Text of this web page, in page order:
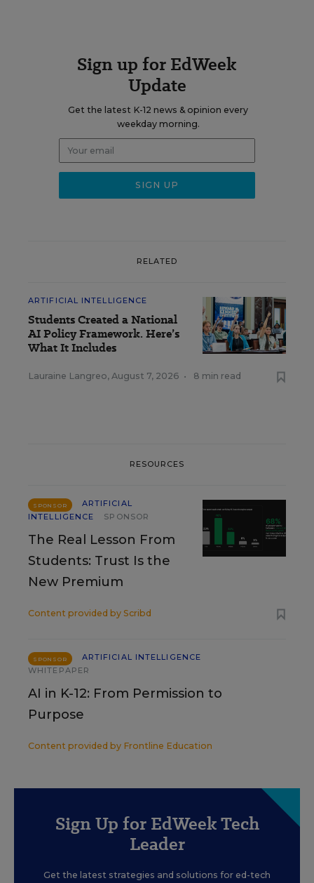
Sign up for EdWeek
Update
Get the latest K-12 news & opinion every
weekday morning.
RELATED
ARTIFICIAL INTELLIGENCE
Students Created a National
AI Policy Framework. Here’s
What It Includes
Lauraine Langreo, August 7, 2026 • 8 min read
RESOURCES
SPONSOR
ARTIFICIAL
INTELLIGENCE
SPONSOR
The Real Lesson From
Students: Trust Is the
New Premium
Content provided by Scribd
SPONSOR
ARTIFICIAL INTELLIGENCE
WHITEPAPER
AI in K-12: From Permission to
Purpose
Content provided by Frontline Education
Sign Up for EdWeek Tech
Leader
Get the latest strategies and solutions for ed-tech